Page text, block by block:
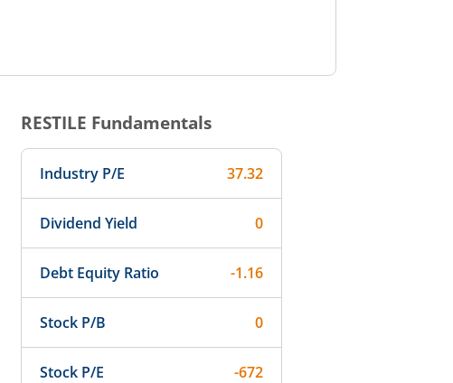
RESTILE Fundamentals
Industry P/E 37.32
Dividend Yield 0
Debt Equity Ratio -1.16
Stock P/B 0
Stock P/E -672